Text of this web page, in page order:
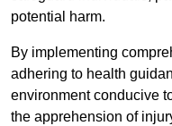
potential harm.
By implementing
adhering to health
environment conducive
the apprehension of